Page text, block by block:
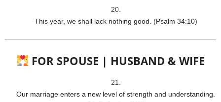
This year, we shall lack nothing good. (Psalm 34:10)
FOR SPOUSE | HUSBAND & WIFE
Our marriage enters a new level of strength and understanding.